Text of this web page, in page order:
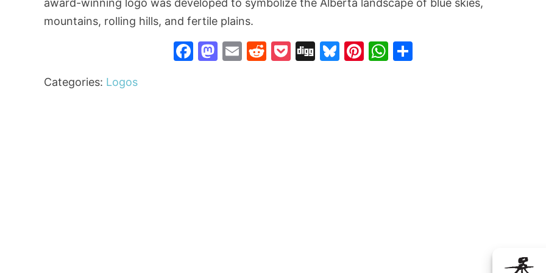
award-winning logo was developed to symbolize the Alberta landscape of blue skies,
mountains, rolling hills, and fertile plains.
Facebook
Mastodon
EmailReddit
Pocket
DiggBluesky
Pinterest
WhatsApp
Categories: Logos